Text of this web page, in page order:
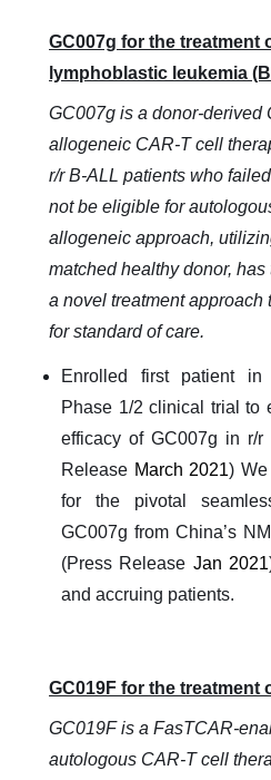
GC007g for the treatment
lymphoblastic leukemia
GC007g is a donor-derived
allogeneic CAR-T cell
r/r B-ALL patients who
not be eligible for
allogeneic approach,
matched healthy donor,
a novel treatment
for standard of care.
Enrolled first patient
Phase 1/2 clinical trial to
efficacy of GC007g in r/r
Release March 2021) We
for the pivotal
GC007g from China’s
(Press Release Jan 2021
and accruing patients.
GC019F for the treatment
GC019F is a FasTCAR-
autologous CAR-T cell